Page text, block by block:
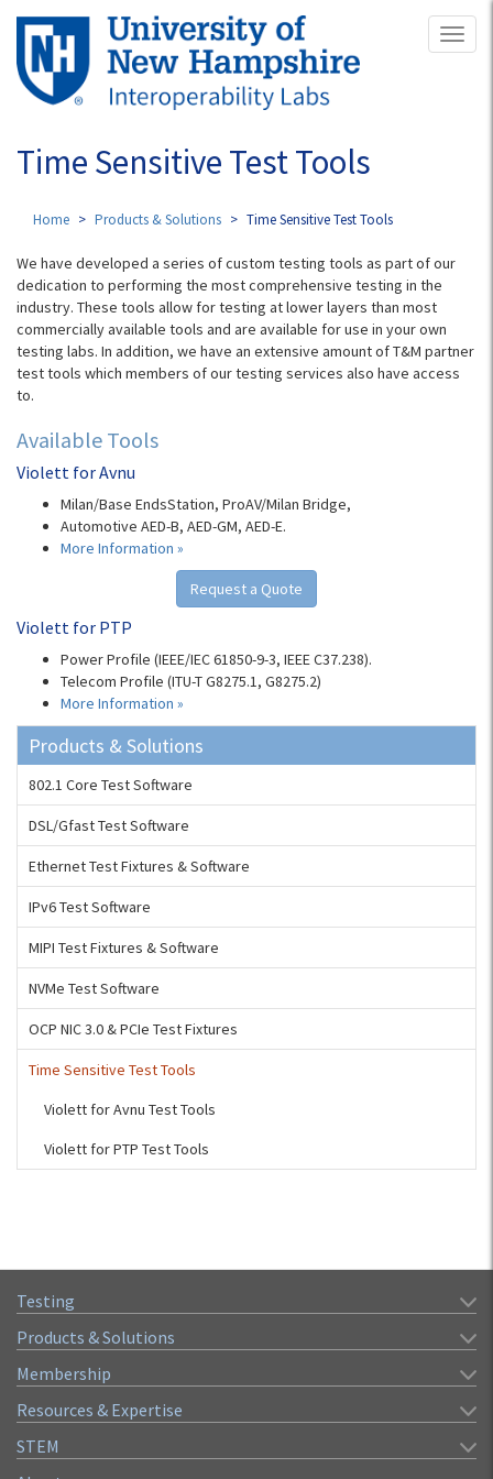
Skip
main
content
Time Sensitive Test Tools
Home Products & Solutions Time Sensitive Test Tools
We have developed a series of custom testing tools as part of our
dedication to performing the most comprehensive testing in the
industry. These tools allow for testing at lower layers than most
commercially available tools and are available for use in your own
testing labs. In addition, we have an extensive amount of T&M partner
test tools which members of our testing services also have access
to.
Available Tools
Violett for Avnu
Milan/Base EndsStation, ProAV/Milan Bridge,
Automotive AED-B, AED-GM, AED-E.
More Information »
Request a Quote
Violett for PTP
Power Profile (IEEE/IEC 61850-9-3, IEEE C37.238).
Telecom Profile (ITU-T G8275.1, G8275.2)
More Information »
Products & Solutions
802.1 Core Test Software
DSL/Gfast Test Software
Ethernet Test Fixtures & Software
IPv6 Test Software
MIPI Test Fixtures & Software
NVMe Test Software
OCP NIC 3.0 & PCIe Test Fixtures
Time Sensitive Test Tools
Violett for Avnu Test Tools
Violett for PTP Test Tools
Testing
Products & Solutions
Membership
Resources & Expertise
STEM